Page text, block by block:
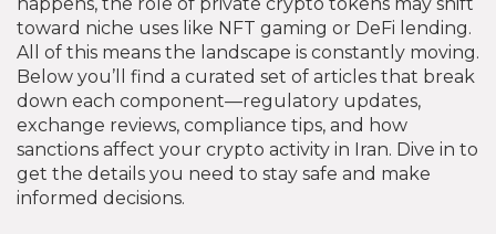
happens, the role of private crypto tokens may shift
toward niche uses like NFT gaming or DeFi lending.
All of this means the landscape is constantly moving.
Below you’ll find a curated set of articles that break
down each component—regulatory updates,
exchange reviews, compliance tips, and how
sanctions affect your crypto activity in Iran. Dive in to
get the details you need to stay safe and make
informed decisions.